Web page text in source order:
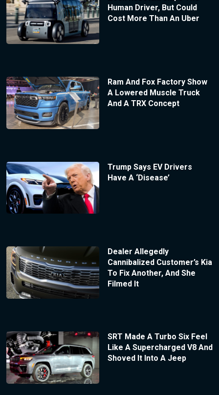
Human Driver, But Could
Cost More Than An Uber
Ram And Fox Factory Show
A Lowered Muscle Truck
And A TRX Concept
Trump Says EV Drivers
Have A ‘Disease’
Dealer Allegedly
Cannibalized Customer’s Kia
To Fix Another, And She
Filmed It
SRT Made A Turbo Six Feel
Like A Supercharged V8 And
Shoved It Into A Jeep